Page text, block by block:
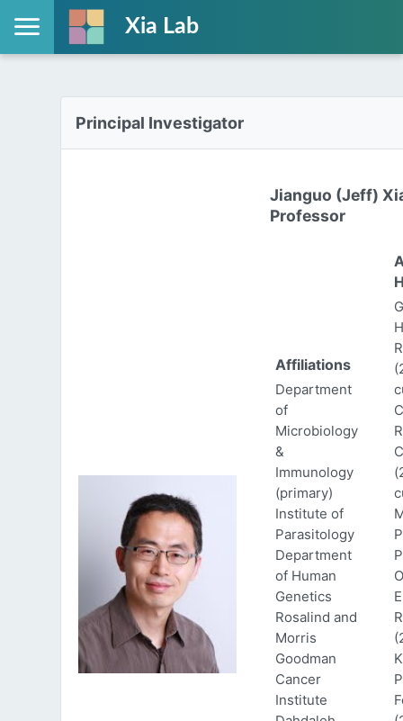
Xia Lab
Principal Investigator
Jianguo (Jeff)
Professor
Affiliations
Department
of
Microbiology
&
Immunology
(primary)
Institute of
Parasitology
Department
of Human
Genetics
Rosalind and
Morris
Goodman
Cancer
Institute